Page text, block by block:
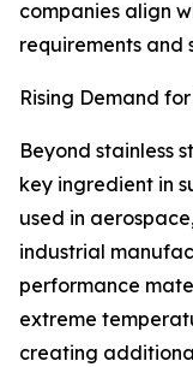
companies align
requirements and
Rising Demand
Beyond stainless
key ingredient in
used in
industrial
performance
extreme
creating